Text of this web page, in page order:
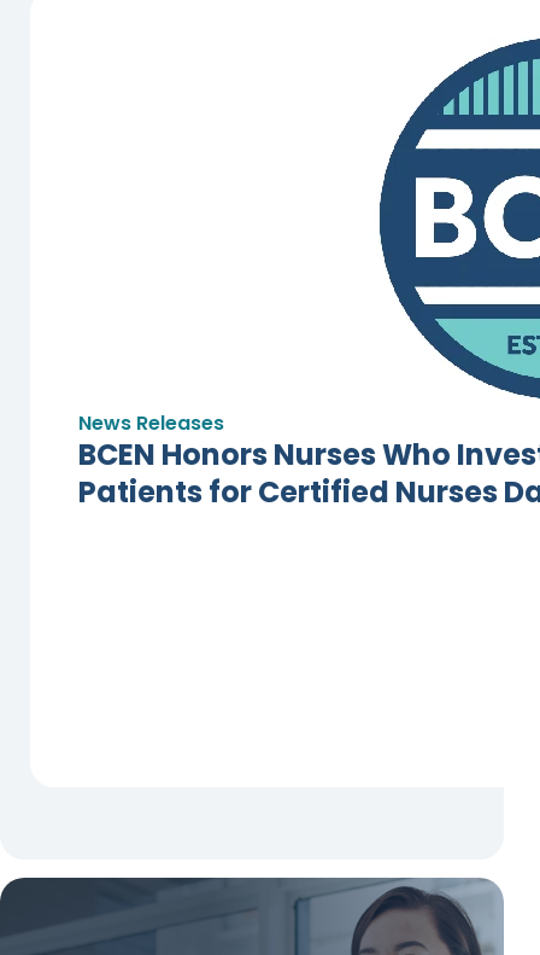
News Releases
BCEN Honors Nurses Who
Patients for Certified Nurses